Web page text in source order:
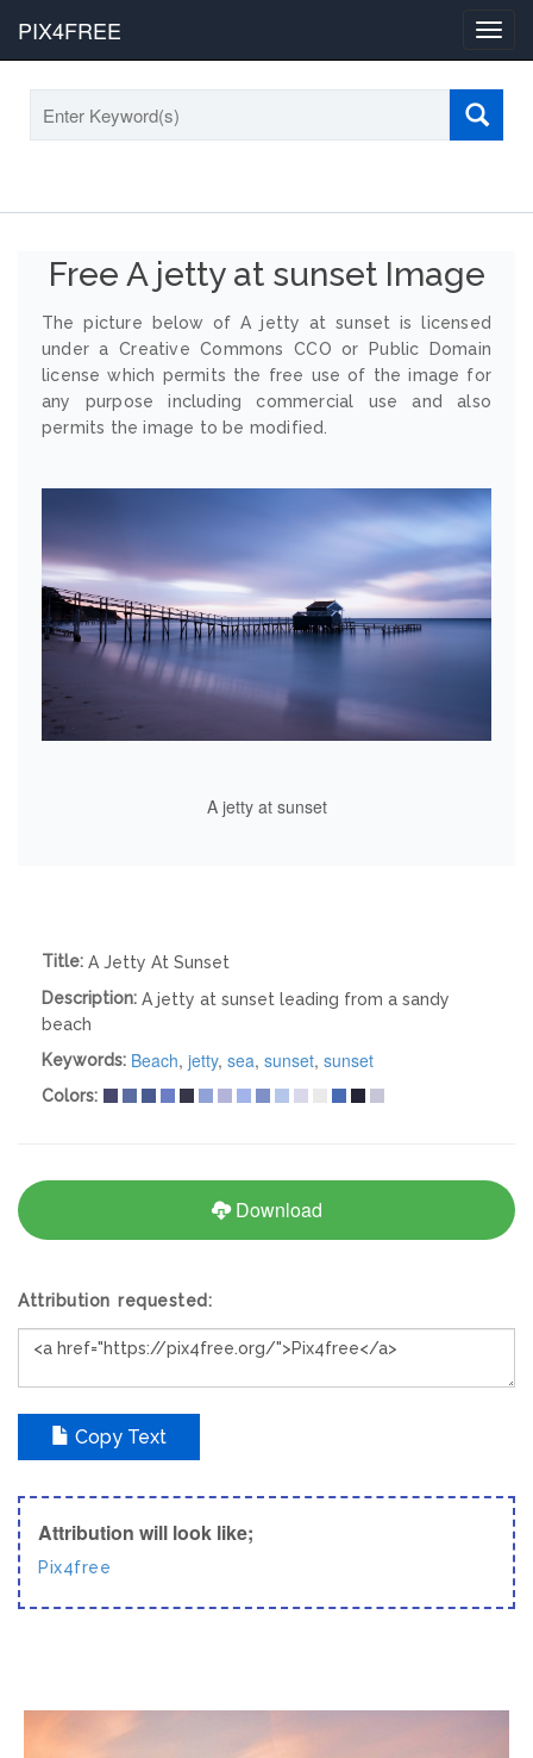
PIX4FREE
Free A jetty at sunset Image
The picture below of A jetty at sunset is licensed
under a Creative Commons CCO or Public Domain
license which permits the free use of the image for
any purpose including commercial use and also
permits the image to be modified.
A jetty at sunset
Title: A Jetty At Sunset
Description: A jetty at sunset leading from a sandy
beach
Keywords: Beach, jetty, sea, sunset, sunset
Colors:
Download
Attribution requested:
Copy Text
Attribution will look like;
Pix4free